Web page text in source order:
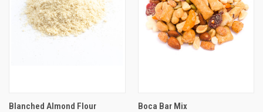
Blanched Almond Flour
Boca Bar Mix